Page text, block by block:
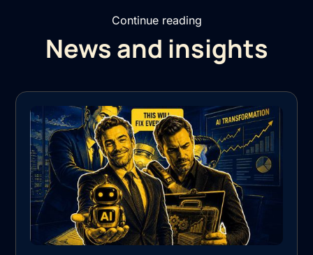
Continue reading
News and insights